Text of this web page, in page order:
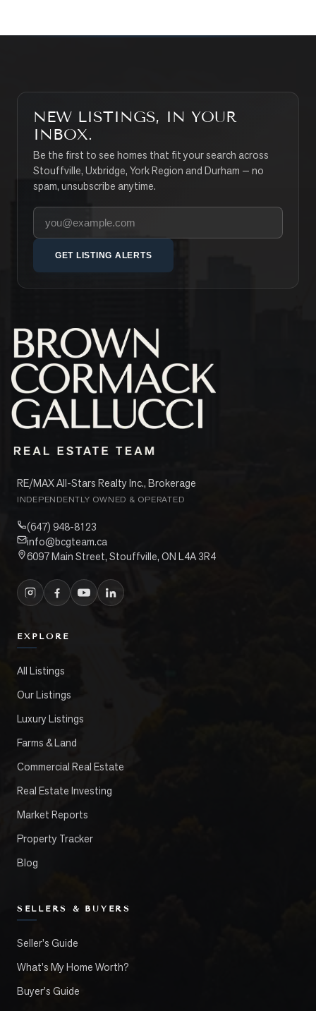
NEW LISTINGS, IN YOUR
INBOX.
Be the first to see homes that fit your search across
Stouffville, Uxbridge, York Region and Durham — no
spam, unsubscribe anytime.
Your email address
GET LISTING ALERTS
RE/MAX All-Stars Realty Inc., Brokerage
INDEPENDENTLY OWNED & OPERATED
(647) 948-8123
info@bcgteam.ca
6097 Main Street, Stouffville, ON L4A 3R4
EXPLORE
All Listings
Our Listings
Luxury Listings
Farms & Land
Commercial Real Estate
Real Estate Investing
Market Reports
Property Tracker
Blog
SELLERS & BUYERS
Seller's Guide
What's My Home Worth?
Buyer's Guide